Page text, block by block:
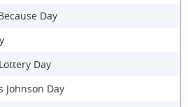
Day
Day
Johnson Day